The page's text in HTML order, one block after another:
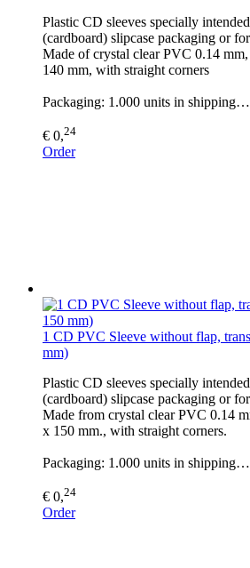
Plastic CD sleeves specially
(cardboard) slipcase packaging or
Made of crystal clear PVC 0.14
140 mm, with straight corners
Packaging: 1.000 units in shipping…
€ 0,24
Order
1 CD PVC Sleeve without flap,
mm)
Plastic CD sleeves specially
(cardboard) slipcase packaging or
Made from crystal clear PVC 0.14
x 150 mm., with straight corners.
Packaging: 1.000 units in shipping…
€ 0,24
Order